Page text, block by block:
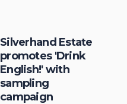
Silverhand Estate
promotes 'Drink
English!' with
sampling
campaign